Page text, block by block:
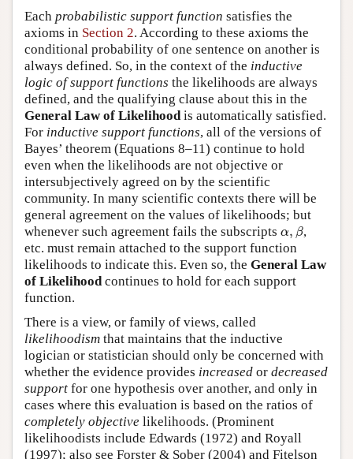
Each probabilistic support function satisfies the
axioms in Section 2. According to these axioms the
conditional probability of one sentence on another is
always defined. So, in the context of the inductive
logic of support functions the likelihoods are always
defined, and the qualifying clause about this in the
General Law of Likelihood is automatically satisfied.
For inductive support functions, all of the versions of
Bayes’ theorem (Equations 8–11) continue to hold
even when the likelihoods are not objective or
intersubjectively agreed on by the scientific
community. In many scientific contexts there will be
general agreement on the values of likelihoods; but
whenever such agreement fails the subscripts α, β
α,
,
etc. must remain attached to the support function
likelihoods to indicate this. Even so, the General Law
of Likelihood continues to hold for each support
function.
There is a view, or family of views, called
likelihoodism that maintains that the inductive
logician or statistician should only be concerned with
whether the evidence provides increased or decreased
support for one hypothesis over another, and only in
cases where this evaluation is based on the ratios of
completely objective likelihoods. (Prominent
likelihoodists include Edwards (1972) and Royall
(1997); also see Forster & Sober (2004) and Fitelson